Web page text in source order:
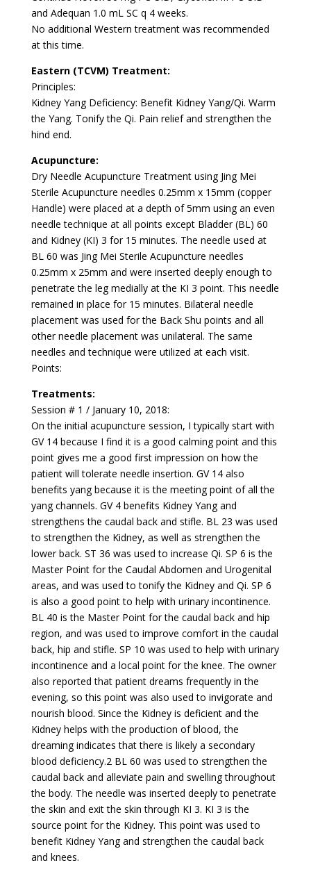
and Adequan 1.0 mL SC q 4 weeks.
No additional Western treatment was recommended
at this time.
Eastern (TCVM) Treatment:
Principles:
Kidney Yang Deficiency: Benefit Kidney Yang/Qi. Warm
the Yang. Tonify the Qi. Pain relief and strengthen the
hind end.
Acupuncture:
Dry Needle Acupuncture Treatment using Jing Mei
Sterile Acupuncture needles 0.25mm x 15mm (copper
Handle) were placed at a depth of 5mm using an even
needle technique at all points except Bladder (BL) 60
and Kidney (KI) 3 for 15 minutes. The needle used at
BL 60 was Jing Mei Sterile Acupuncture needles
0.25mm x 25mm and were inserted deeply enough to
penetrate the leg medially at the KI 3 point. This needle
remained in place for 15 minutes. Bilateral needle
placement was used for the Back Shu points and all
other needle placement was unilateral. The same
needles and technique were utilized at each visit.
Points:
Treatments:
Session # 1 / January 10, 2018:
On the initial acupuncture session, I typically start with
GV 14 because I find it is a good calming point and this
point gives me a good first impression on how the
patient will tolerate needle insertion. GV 14 also
benefits yang because it is the meeting point of all the
yang channels. GV 4 benefits Kidney Yang and
strengthens the caudal back and stifle. BL 23 was used
to strengthen the Kidney, as well as strengthen the
lower back. ST 36 was used to increase Qi. SP 6 is the
Master Point for the Caudal Abdomen and Urogenital
areas, and was used to tonify the Kidney and Qi. SP 6
is also a good point to help with urinary incontinence.
BL 40 is the Master Point for the caudal back and hip
region, and was used to improve comfort in the caudal
back, hip and stifle. SP 10 was used to help with urinary
incontinence and a local point for the knee. The owner
also reported that patient dreams frequently in the
evening, so this point was also used to invigorate and
nourish blood. Since the Kidney is deficient and the
Kidney helps with the production of blood, the
dreaming indicates that there is likely a secondary
blood deficiency.2 BL 60 was used to strengthen the
caudal back and alleviate pain and swelling throughout
the body. The needle was inserted deeply to penetrate
the skin and exit the skin through KI 3. KI 3 is the
source point for the Kidney. This point was used to
benefit Kidney Yang and strengthen the caudal back
and knees.